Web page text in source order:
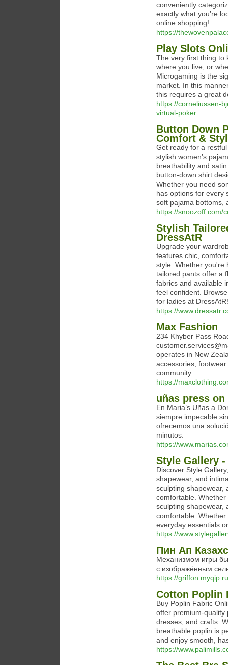
conveniently
exactly what you’re
online shopping!
https://
Play Slots
The very first thing to
where you live, or
Microgaming is the
market. In this
this requires a great
https://corneliussen-
virtual-poker
Button Down
Comfort &
Get ready for a
stylish women’s
breathability and
button-down shirt
Whether you need
has options for every
soft pajama bottoms,
https://snoozoff.com/
Stylish
DressAtR
Upgrade your
features chic,
style. Whether you're
tailored pants offer a
fabrics and available
feel confident.
for ladies at DressAtR!
https://
Max Fashion
234 Khyber Pass
operates in New
accessories,
community.
https://
uñas press on
En Maria’s Uñas a
siempre impecable
ofrecemos una
minutos.
https://
Style Gallery
Discover Style
shapewear, and
sculpting shapewear,
comfortable.
sculpting shapewear,
comfortable. Whether
everyday essentials
https://
Пин Ап
Механизмом игры
с изображённым
https://
Cotton Poplin
Buy Poplin Fabric
offer premium-quality
dresses, and crafts.
breathable poplin is
and enjoy smooth,
https://